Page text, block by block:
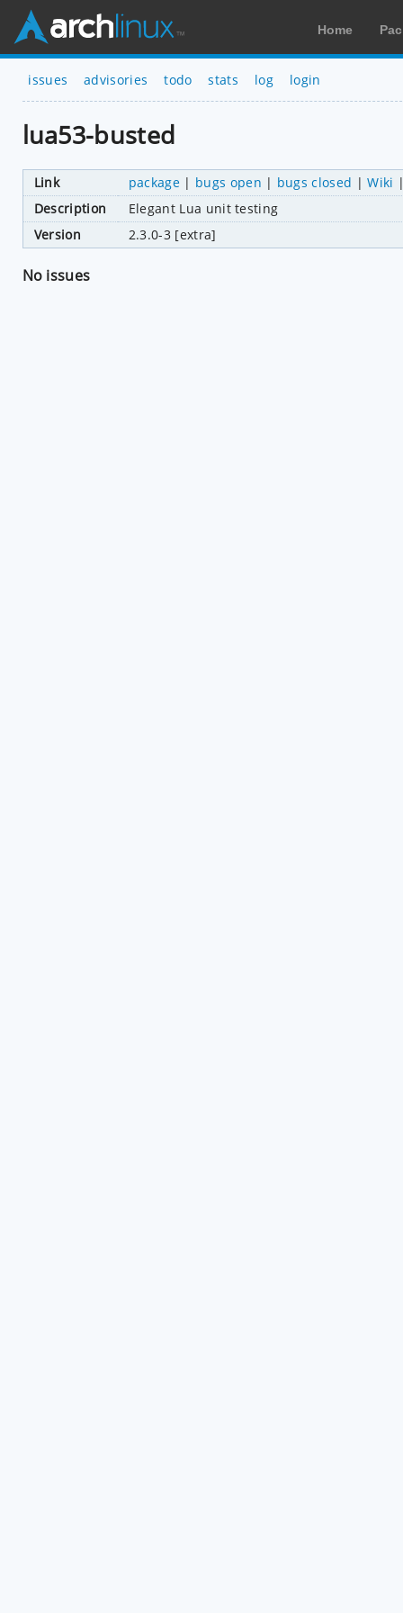
Home
issues advisories todo stats log login
lua53-busted
Link package| bugs open | bugs closed |Wiki
Description
Elegant Lua unit testing
Version
2.3.0-3 [extra]
No issues